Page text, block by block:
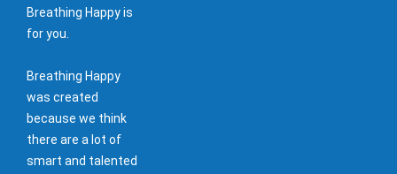
Breathing Happy is
for you.
Breathing Happy
was created
because we think
there are a lot of
smart and talented